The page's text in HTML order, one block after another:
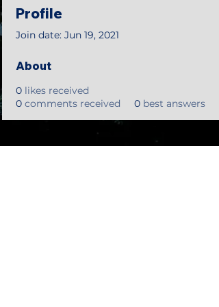
Profile
Join date: Jun 19, 2021
About
0 likes received
0 comments received 0 best answers